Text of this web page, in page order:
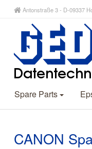
Antonstraße 3 - D-09337
Spare Parts
CANON